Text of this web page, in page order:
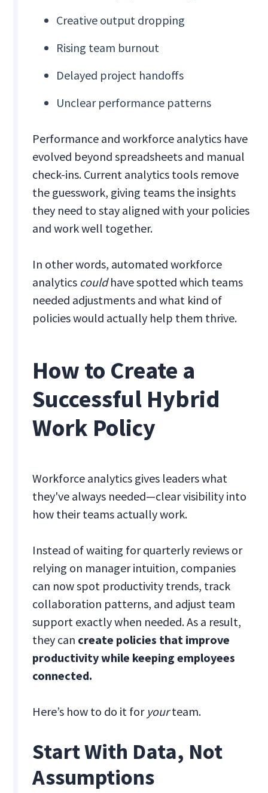
Creative output dropping
Rising team burnout
Delayed project handoffs
Unclear performance patterns
Performance and workforce analytics have
evolved beyond spreadsheets and manual
check-ins. Current analytics tools remove
the guesswork, giving teams the insights
they need to stay aligned with your policies
and work well together.
In other words, automated workforce
analytics couldhave spotted which teams
needed adjustments and what kind of
policies would actually help them thrive.
How to Create a
Successful Hybrid
Work Policy
Workforce analytics gives leaders what
they've always needed—clear visibility into
how their teams actually work.
Instead of waiting for quarterly reviews or
relying on manager intuition, companies
can now spot productivity trends, track
collaboration patterns, and adjust team
support exactly when needed. As a result,
they can create policies that improve
productivity while keeping employees
connected.
Here’s how to do it for yourteam.
Start With Data, Not
Assumptions